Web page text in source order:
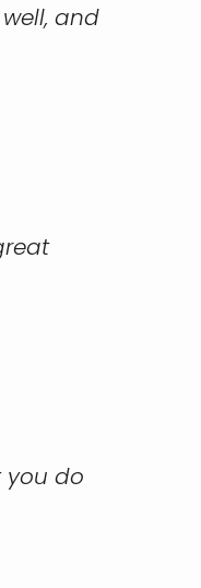
and
you do